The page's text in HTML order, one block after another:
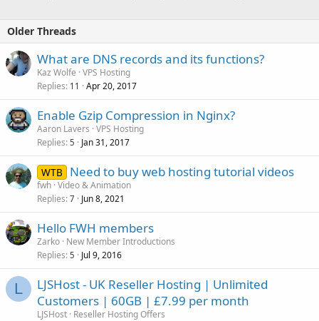
Older Threads
What are DNS records and its functions?
Kaz Wolfe VPS Hosting
Replies 11 Apr 20, 2017
Enable Gzip Compression in Nginx?
Aaron Lavers VPS Hosting
Replies 5 Jan 31, 2017
WTB Need to buy web hosting tutorial videos
fwh Video & Animation
Replies 7 Jun 8, 2021
Hello FWH members
Zarko New Member Introductions
Replies 5 Jul 9, 2016
L
LJSHost - UK Reseller Hosting | Unlimited
Customers | 60GB | £7.99 per month
LJSHost Reseller Hosting Offers